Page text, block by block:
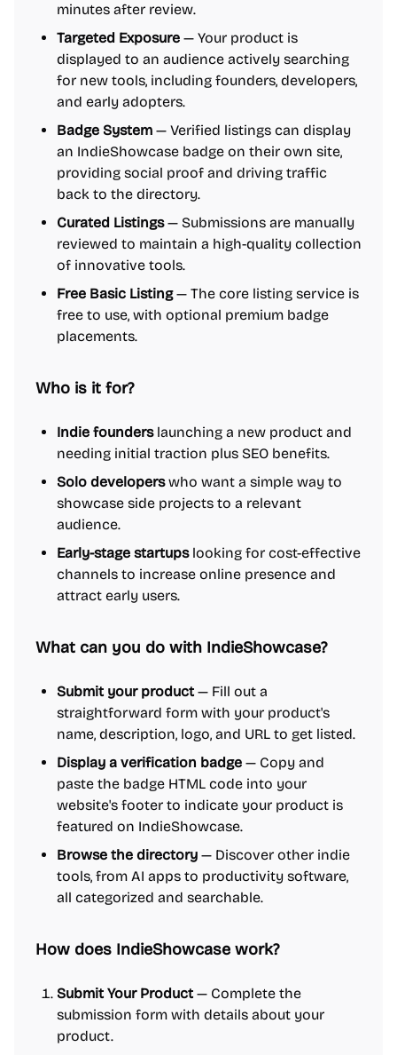
minutes after review.
Targeted Exposure — Your product is
displayed to an audience actively searching
for new tools, including founders, developers,
and early adopters.
Badge System — Verified listings can display
an IndieShowcase badge on their own site,
providing social proof and driving traffic
back to the directory.
Curated Listings— Submissions are manually
reviewed to maintain a high-quality collection
of innovative tools.
Free Basic Listing— The core listing service is
free to use, with optional premium badge
placements.
Who is it for?
Indie founderslaunching a new product and
needing initial traction plus SEO benefits.
Solo developerswho want a simple way to
showcase side projects to a relevant
audience.
Early-stage startupslooking for cost-effective
channels to increase online presence and
attract early users.
What can you do with IndieShowcase?
Submit your product — Fill out a
straightforward form with your product's
name, description, logo, and URL to get listed.
Display a verification badge — Copy and
paste the badge HTML code into your
website's footer to indicate your product is
featured on IndieShowcase.
Browse the directory — Discover other indie
tools, from AI apps to productivity software,
all categorized and searchable.
How does IndieShowcase work?
Submit Your Product — Complete the
submission form with details about your
product.